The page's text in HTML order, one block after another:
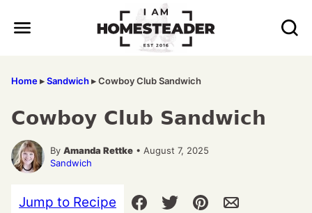
Home▸Sandwich▸Cowboy Club Sandwich
Cowboy Club Sandwich
By Amanda Rettke • August 7, 2025
Sandwich
Jump to Recipe